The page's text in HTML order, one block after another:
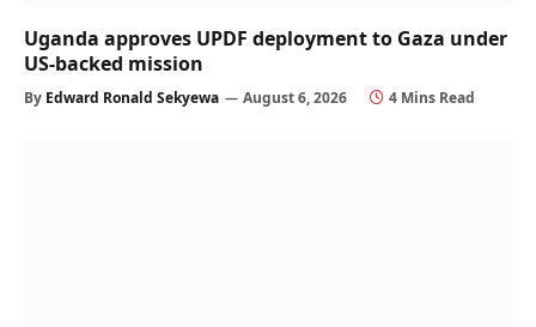
Uganda approves UPDF deployment to Gaza under
US-backed mission
By Edward Ronald Sekyewa August 6, 2026 4 Mins Read